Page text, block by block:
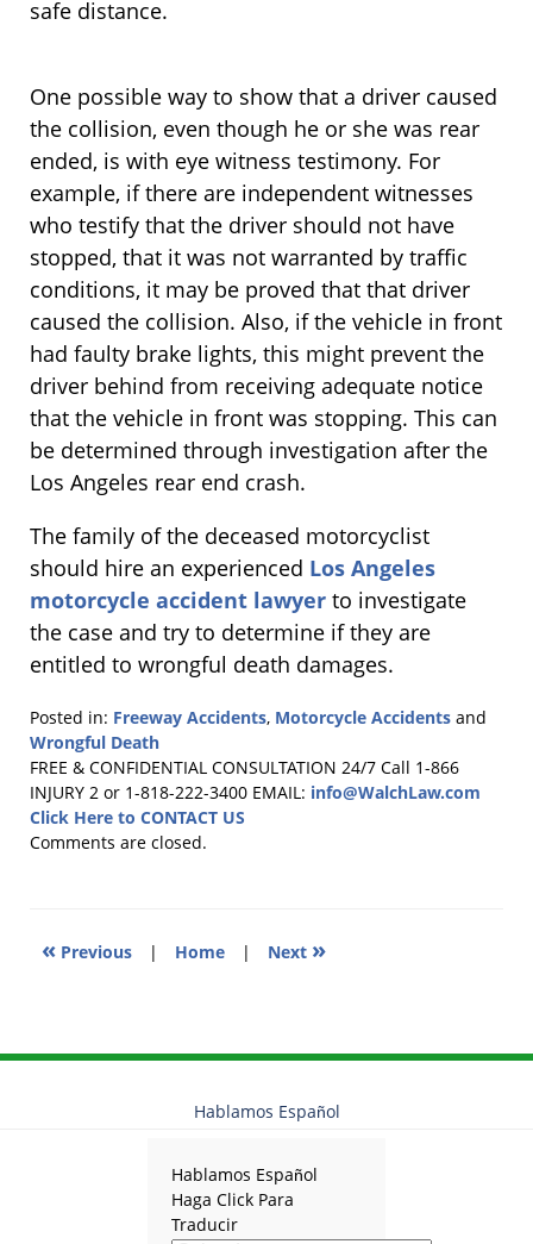
safe distance.
One possible way to show that a driver caused
the collision, even though he or she was rear
ended, is with eye witness testimony. For
example, if there are independent witnesses
who testify that the driver should not have
stopped, that it was not warranted by traffic
conditions, it may be proved that that driver
caused the collision. Also, if the vehicle in front
had faulty brake lights, this might prevent the
driver behind from receiving adequate notice
that the vehicle in front was stopping. This can
be determined through investigation after the
Los Angeles rear end crash.
The family of the deceased motorcyclist
should hire an experienced Los Angeles
motorcycle accident lawyer to investigate
the case and try to determine if they are
entitled to wrongful death damages.
Posted in: Freeway Accidents, Motorcycle Accidents and
Wrongful Death
Updated:
July
1,
2012
FREE & CONFIDENTIAL CONSULTATION 24/7 Call 1-866
INJURY 2 or 1-818-222-3400 EMAIL: info@WalchLaw.com
Click Here to CONTACT US
Comments are closed.
« Previous | Home | Next »
Hablamos Español
Hablamos Español
Haga Click Para
Traducir